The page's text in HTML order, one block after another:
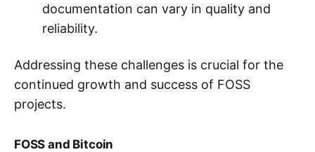
documentation can vary in quality and
reliability.
Addressing these challenges is crucial for the
continued growth and success of FOSS
projects.
FOSS and Bitcoin